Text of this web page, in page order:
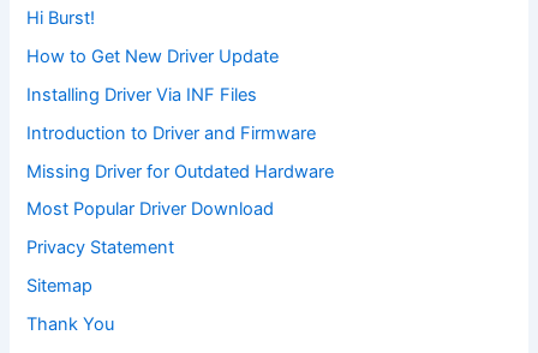
Hi Burst!
How to Get New Driver Update
Installing Driver Via INF Files
Introduction to Driver and Firmware
Missing Driver for Outdated Hardware
Most Popular Driver Download
Privacy Statement
Sitemap
Thank You